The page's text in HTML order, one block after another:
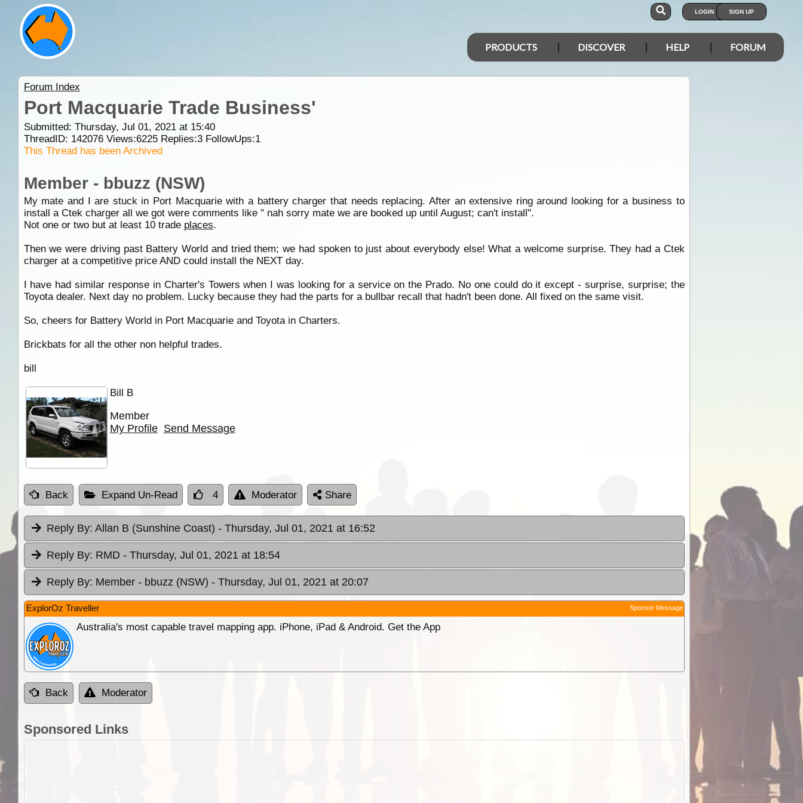
LOGIN SIGN UP
PRODUCTS DISCOVER HELP FORUM
Forum Index
Port Macquarie Trade Business'
Submitted: Thursday, Jul 01, 2021 at 15:40
ThreadID: 142076Views:6225Replies:3FollowUps:1
This Thread has been Archived
Member - bbuzz (NSW)
My mate and I are stuck in Port Macquarie with a battery charger that needs replacing. After an extensive ring around looking for a business to
install a Ctek charger all we got were comments like " nah sorry mate we are booked up until August; can't install".
Not one or two but at least 10 trade places.
Then we were driving past Battery World and tried them; we had spoken to just about everybody else! What a welcome surprise. They had a Ctek
charger at a competitive price AND could install the NEXT day.
I have had similar response in Charter's Towers when I was looking for a service on the Prado. No one could do it except - surprise, surprise; the
Toyota dealer. Next day no problem. Lucky because they had the parts for a bullbar recall that hadn't been done. All fixed on the same visit.
So, cheers for Battery World in Port Macquarie and Toyota in Charters.
Brickbats for all the other non helpful trades.
bill
Bill B
Member
My Profile Send Message
Back Expand Un-Read 4 Moderator Share
Reply By: Allan B (Sunshine Coast) - Thursday, Jul 01, 2021 at 16:52
Reply By: RMD - Thursday, Jul 01, 2021 at 18:54
Reply By: Member - bbuzz (NSW) - Thursday, Jul 01, 2021 at 20:07
ExplorOz Traveller Sponsor Message
Australia's most capable travel mapping app. iPhone, iPad & Android. Get the App
Back Moderator
Sponsored Links